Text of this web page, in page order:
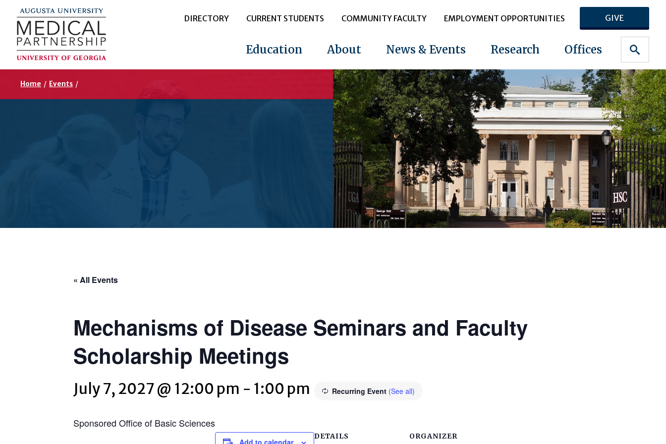
DIRECTORY CURRENT STUDENTS COMMUNITY FACULTY EMPLOYMENT OPPORTUNITIES GIVE
Education About News & Events Research Offices
Home / Events /
« All Events
Mechanisms of Disease Seminars and Faculty
Scholarship Meetings
July 7, 2027 @ 12:00 pm - 1:00 pm Recurring Event (See all)
Sponsored Office of Basic Sciences
Add to calendar
DETAILS ORGANIZER